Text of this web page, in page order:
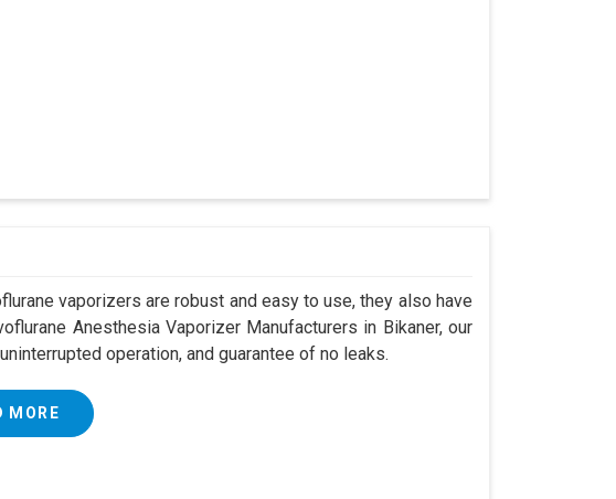
vaporizers are robust and easy to use, they also have
Anesthesia Vaporizer Manufacturers in Bikaner, our
operation, and guarantee of no leaks.
MORE